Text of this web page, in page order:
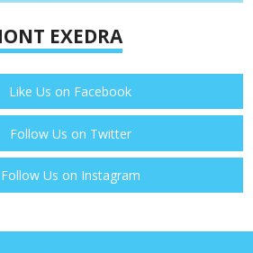
EXEDRA
Like Us on Facebook
Follow Us on Twitter
Follow Us on Instagram